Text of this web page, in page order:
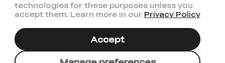
technologies for these purposes unless you
accept them. Learn more in our Privacy Policy
Accept
I have read and agree to Creality's
Privacy Policy
Subscribe